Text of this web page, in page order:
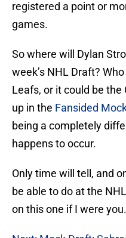
registered a point or
games.
So where will Dylan
week’s NHL Draft?
Leafs, or it could be
up in the Fansided
being a completely
happens to occur.
Only time will tell, and
be able to do at the
on this one if I were you.